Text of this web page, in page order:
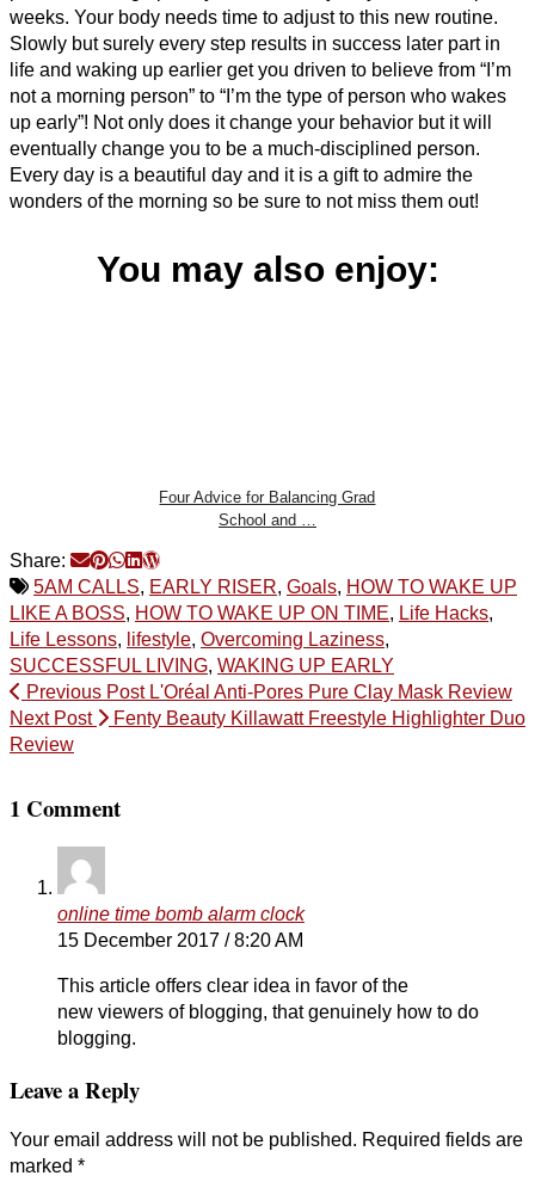
weeks. Your body needs time to adjust to this new routine.
Slowly but surely every step results in success later part in
life and waking up earlier get you driven to believe from “I’m
not a morning person” to “I’m the type of person who wakes
up early”! Not only does it change your behavior but it will
eventually change you to be a much-disciplined person.
Every day is a beautiful day and it is a gift to admire the
wonders of the morning so be sure to not miss them out!
You may also enjoy:
Four Advice for Balancing Grad
School and …
Share:
5AM CALLS, EARLY RISER, Goals, HOW TO WAKE UP
LIKE A BOSS, HOW TO WAKE UP ON TIME, Life Hacks,
Life Lessons, lifestyle, Overcoming Laziness,
SUCCESSFUL LIVING, WAKING UP EARLY
Previous PostL'Oréal Anti-Pores Pure Clay Mask Review
Next Post
Fenty Beauty Killawatt Freestyle Highlighter Duo
Review
1 Comment
online time bomb alarm clock
15 December 2017 / 8:20 AM
This article offers clear idea in favor of the
new viewers of blogging, that genuinely how to do
blogging.
Leave a Reply
Your email address will not be published. Required fields are
marked *